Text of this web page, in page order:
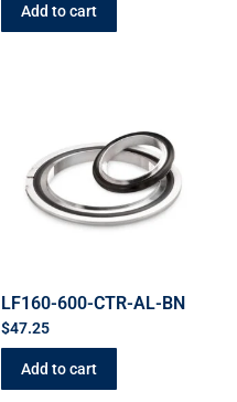
Add to cart
LF160-600-CTR-AL-BN
$47.25
Add to cart